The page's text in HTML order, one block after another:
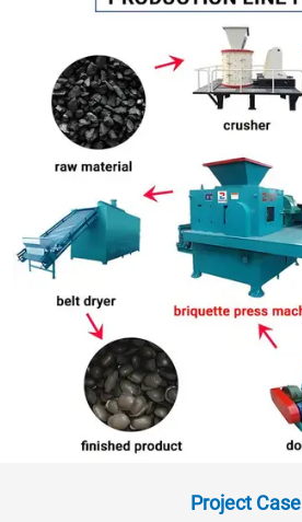
Project Case